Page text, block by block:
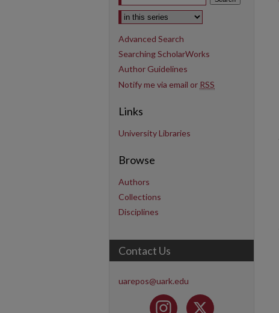
Select context to search:
Advanced Search
Searching ScholarWorks
Author Guidelines
Notify me via email or RSS
Links
University Libraries
Browse
Authors
Collections
Disciplines
Contact Us
uarepos@uark.edu